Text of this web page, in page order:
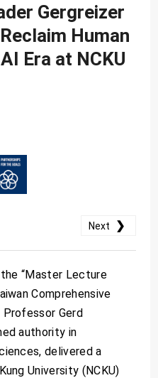
Gergreizer
Human
Era at NCKU
Next ❯
“Master Lecture
Comprehensive
Professor Gerd
authority in
delivered a
University (NCKU)